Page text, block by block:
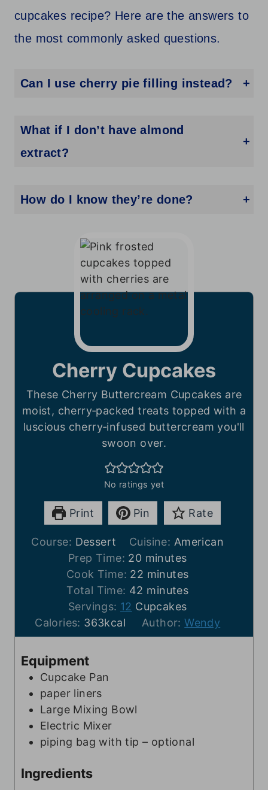
cupcakes recipe? Here are the answers to
the most commonly asked questions.
Can I use cherry pie filling instead?
What if I don’t have almond
extract?
How do I know they’re done?
Cherry Cupcakes
These Cherry Buttercream Cupcakes are
moist, cherry‑packed treats topped with a
luscious cherry‑infused buttercream you'll
swoon over.
No ratings yet
Print Pin Rate
Course: Dessert Cuisine: American
Prep Time: 20m
i
n
u
t
e
minutes
Cook Time: 22 m
n
u
t
minutes
Total Time: 42 m
i
n
u
minutes
Servings: 12 Cupcakes
Calories: 363kcal Author:Wendy
Equipment
Cupcake Pan
paper liners
Large Mixing Bowl
Electric Mixer
piping bag with tip – optional
Ingredients